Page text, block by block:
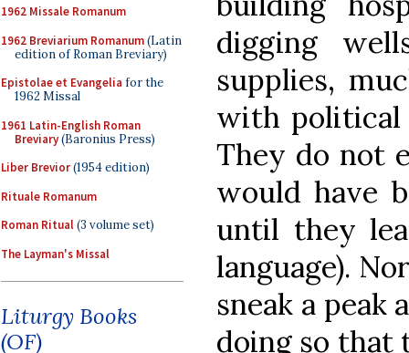
1962 Missale Romanum
1962 Breviarium Romanum(Latin
edition of Roman Breviary)
Epistolae et Evangelia for the
1962 Missal
1961 Latin-English Roman
Breviary(Baronius Press)
Liber Brevior(1954 edition)
Rituale Romanum
Roman Ritual(3 volume set)
The Layman's Missal
Liturgy Books
(OF)
digging
supplies,
with political
They do not
would have
until they
language).
sneak a peak
doing so that